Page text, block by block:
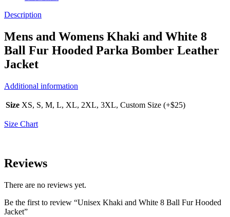
Description
Mens and Womens Khaki and White 8
Ball Fur Hooded Parka Bomber Leather
Jacket
Additional information
Size XS, S, M, L, XL, 2XL, 3XL, Custom Size (+$25)
Size Chart
Reviews
There are no reviews yet.
Be the first to review “Unisex Khaki and White 8 Ball Fur Hooded
Jacket”